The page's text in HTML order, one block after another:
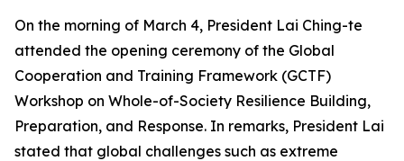
On the morning of March 4, President Lai Ching-te
attended the opening ceremony of the Global
Cooperation and Training Framework (GCTF)
Workshop on Whole-of-Society Resilience Building,
Preparation, and Response. In remarks, President Lai
stated that global challenges such as extreme